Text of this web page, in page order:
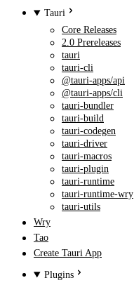
Tauri
Core Releases
2.0 Prereleases
tauri
tauri-cli
@tauri-apps/api
@tauri-apps/cli
tauri-bundler
tauri-build
tauri-codegen
tauri-driver
tauri-macros
tauri-plugin
tauri-runtime
tauri-runtime-wry
tauri-utils
Wry
Tao
Create Tauri App
Plugins